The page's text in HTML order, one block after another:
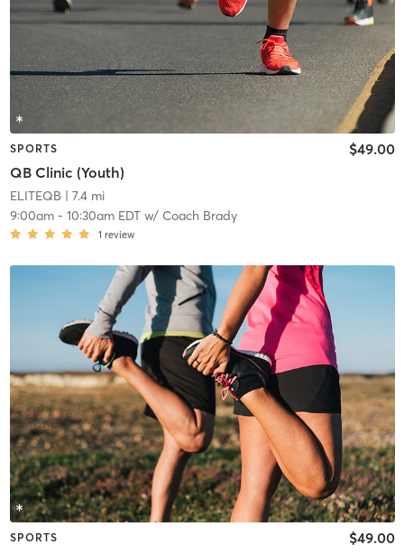
SPORTS
QB Clinic (Youth)
$49.00
ELITEQB | 7.4 mi
9:00am- 10:30am EDTw/ Coach Brady
1 review
SPORTS $49.00